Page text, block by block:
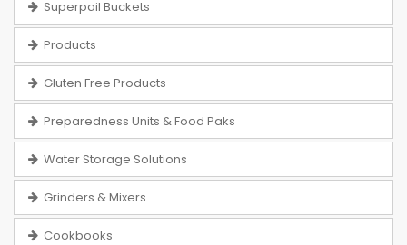
Superpail Buckets
Products
Gluten Free Products
Preparedness Units & Food Paks
Water Storage Solutions
Grinders & Mixers
Cookbooks